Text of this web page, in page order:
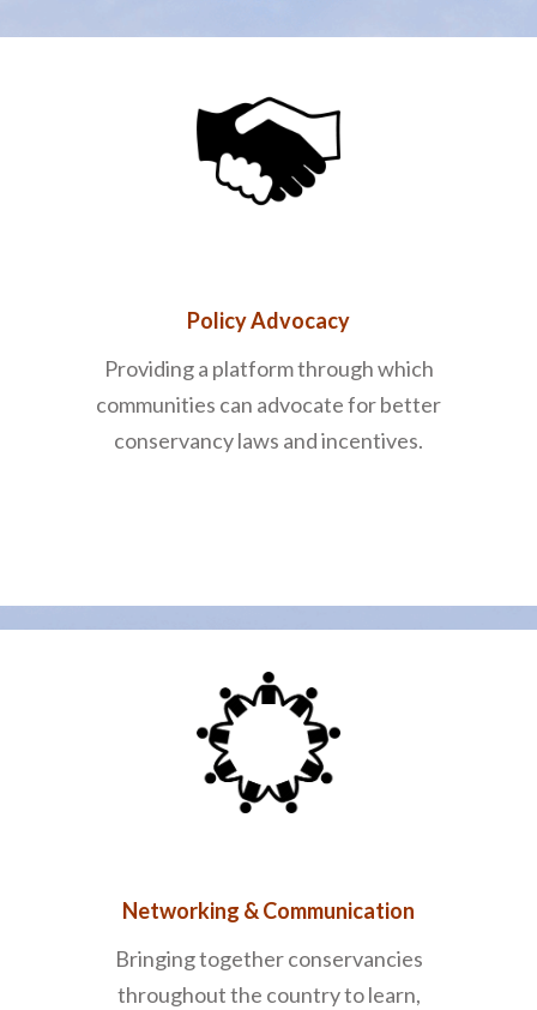
Policy Advocacy
Providing a platform through which
communities can advocate for better
conservancy laws and incentives.
Networking & Communication
Bringing together conservancies
throughout the country to learn,